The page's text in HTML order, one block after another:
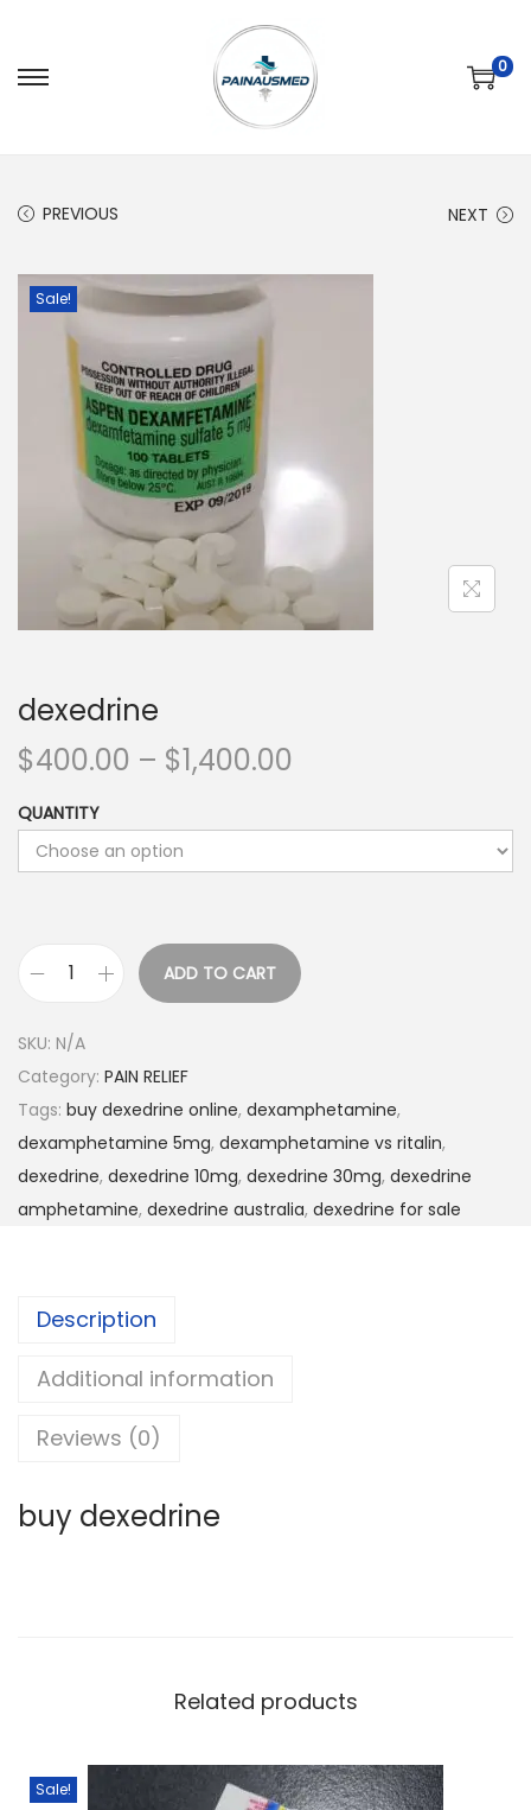
0
PREVIOUS NEXT
Sale!
dexedrine
$400.00 – $1,400.00
QUANTITY
ADD TO CART
SKU: N/A
Category: PAIN RELIEF
Tags: buy dexedrine online, dexamphetamine,
dexamphetamine 5mg, dexamphetamine vs ritalin,
dexedrine, dexedrine 10mg, dexedrine 30mg, dexedrine
amphetamine, dexedrine australia, dexedrine for sale
Description
Additional information
Reviews (0)
buy dexedrine
Related products
Sale!